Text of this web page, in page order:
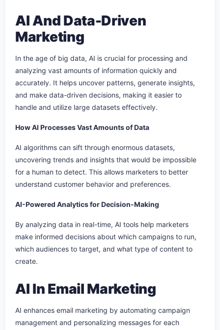
AI And Data-Driven
Marketing
In the age of big data, AI is crucial for processing and
analyzing vast amounts of information quickly and
accurately. It helps uncover patterns, generate insights,
and make data-driven decisions, making it easier to
handle and utilize large datasets effectively.
How AI Processes Vast Amounts of Data
AI algorithms can sift through enormous datasets,
uncovering trends and insights that would be impossible
for a human to detect. This allows marketers to better
understand customer behavior and preferences.
AI-Powered Analytics for Decision-Making
By analyzing data in real-time, AI tools help marketers
make informed decisions about which campaigns to run,
which audiences to target, and what type of content to
create.
AI In Email Marketing
AI enhances email marketing by automating campaign
management and personalizing messages for each